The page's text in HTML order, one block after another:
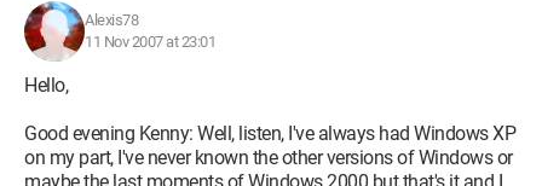
Alexis78
11 Nov 2007 at 23:01
Hello,
Good evening Kenny: Well, listen, I've always had Windows XP
on my part, I've never known the other versions of Windows or